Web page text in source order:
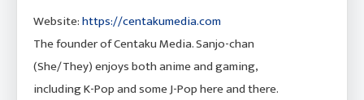
Website:https://centakumedia.com
The founder of Centaku Media. Sanjo-chan
(She/They) enjoys both anime and gaming,
including K-Pop and some J-Pop here and there.